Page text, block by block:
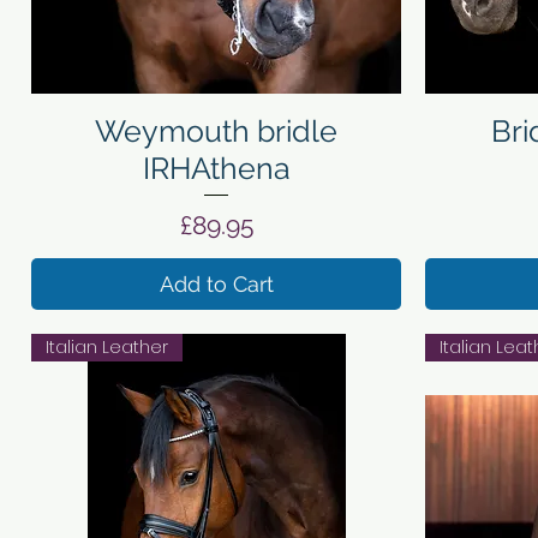
Quick View
Weymouth bridle
IRHAthena
Price
£89.95
Add to Cart
Italian Leather Italian